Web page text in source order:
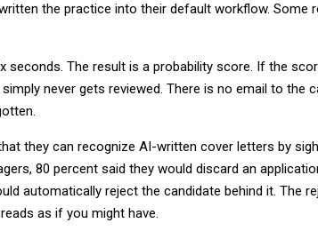
the practice into their default workflow. Some
seconds. The result is a probability score. If the
never gets reviewed. There is no email to the
they can recognize AI-written cover letters by
80 percent said they would discard an
automatically reject the candidate behind it. The
as if you might have.